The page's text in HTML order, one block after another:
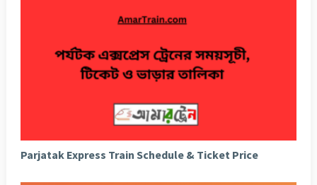
Parjatak Express Train Schedule & Ticket Price